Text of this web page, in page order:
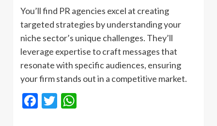
You’ll find PR agencies excel at creating
targeted strategies by understanding your
niche sector’s unique challenges. They’ll
leverage expertise to craft messages that
resonate with specific audiences, ensuring
your firm stands out in a competitive market.
Facebook
Twitter